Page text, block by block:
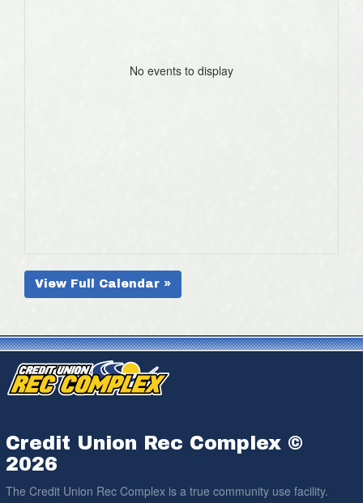
No events to display
View Full Calendar »
Credit Union Rec Complex ©
2026
The Credit Union Rec Complex is a true community use facility.